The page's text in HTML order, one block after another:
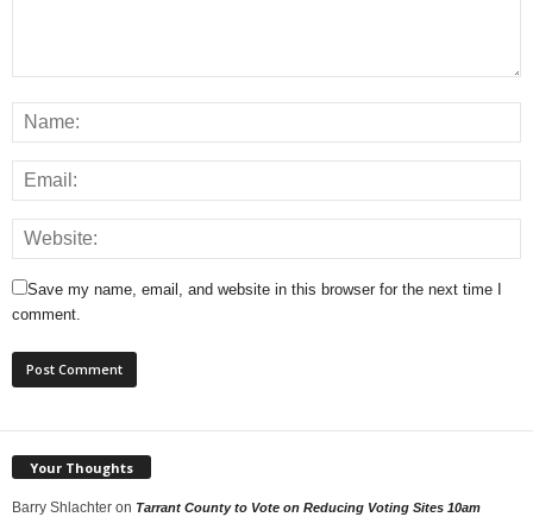
Save my name, email, and website in this browser for the next time I
comment.
Your Thoughts
Barry Shlachter on Tarrant County to Vote on Reducing Voting Sites 10am